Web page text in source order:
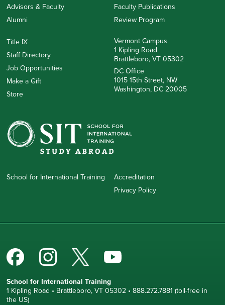
Advisors & Faculty
Alumni
Faculty Publications
Review Program
Title IX
Staff Directory
Job Opportunities
Make a Gift
Store
Vermont Campus
1 Kipling Road
Brattleboro, VT 05302
DC Office
1015 15th Street, NW
Washington, DC 20005
School for International Training
Accreditation
Privacy Policy
School for International Training
1 Kipling Road • Brattleboro, VT 05302 • 888.272.7881 (toll-free in
the US)